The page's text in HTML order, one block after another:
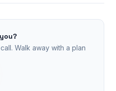
Walk away with a plan